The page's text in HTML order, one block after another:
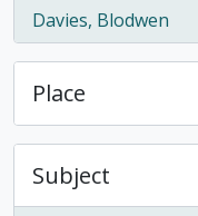
Davies, Blodwen
, 1 results
Place
Subject